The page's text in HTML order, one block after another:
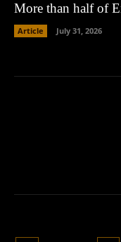
More than half of
Article July 31, 2026